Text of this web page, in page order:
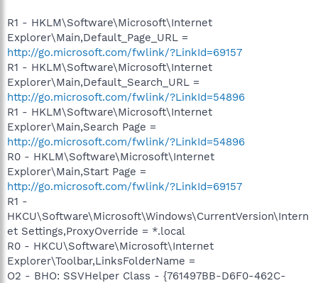
R1 - HKLM\Software\Microsoft\Internet
Explorer\Main,Default_Page_URL =
http://go.microsoft.com/fwlink/?LinkId=69157
R1 - HKLM\Software\Microsoft\Internet
Explorer\Main,Default_Search_URL =
http://go.microsoft.com/fwlink/?LinkId=54896
R1 - HKLM\Software\Microsoft\Internet
Explorer\Main,Search Page =
http://go.microsoft.com/fwlink/?LinkId=54896
R0 - HKLM\Software\Microsoft\Internet
Explorer\Main,Start Page =
http://go.microsoft.com/fwlink/?LinkId=69157
R1 -
HKCU\Software\Microsoft\Windows\CurrentVersion\Intern
et Settings,ProxyOverride = *.local
R0 - HKCU\Software\Microsoft\Internet
Explorer\Toolbar,LinksFolderName =
O2 - BHO: SSVHelper Class - {761497BB-D6F0-462C-